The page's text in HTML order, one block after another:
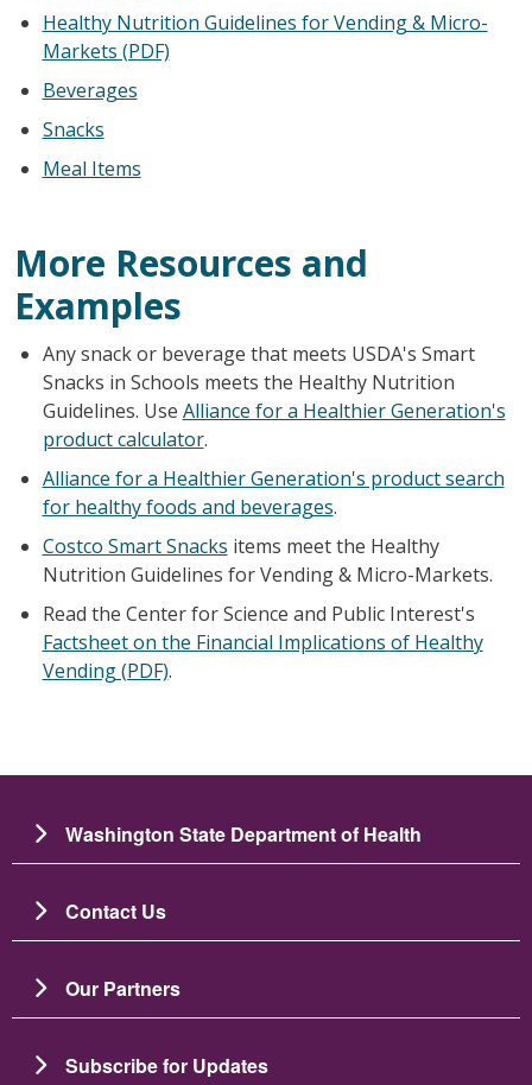
Healthy Nutrition Guidelines for Vending & Micro-
Markets (PDF)
Beverages
Snacks
Meal Items
More Resources and
Examples
Any snack or beverage that meets USDA's Smart
Snacks in Schools meets the Healthy Nutrition
Guidelines. Use Alliance for a Healthier Generation's
product calculator.
Alliance for a Healthier Generation's product search
for healthy foods and beverages.
Costco Smart Snacks items meet the Healthy
Nutrition Guidelines for Vending & Micro-Markets.
Read the Center for Science and Public Interest's
Factsheeton the Financial Implications of Healthy
Vending (PDF).
Washington State Department of Health
Contact Us
Our Partners
Subscribe for Updates